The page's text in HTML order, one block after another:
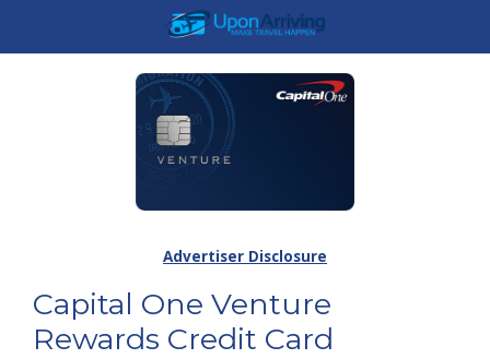
Capital One Venture
Rewards Credit Card
Advertiser Disclosure